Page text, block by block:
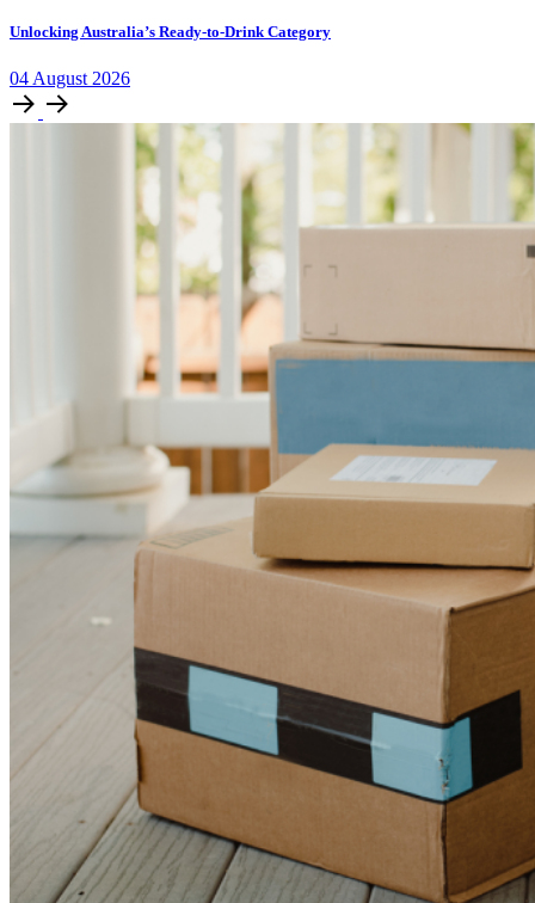
Unlocking Australia’s Ready-to-Drink Category
04 August 2026